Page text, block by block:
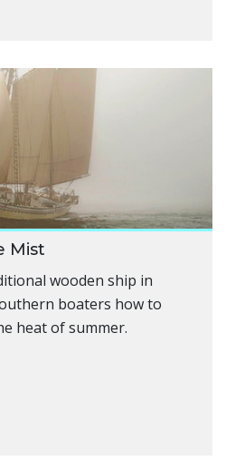
Mist
wooden ship in
boaters how to
heat of summer.